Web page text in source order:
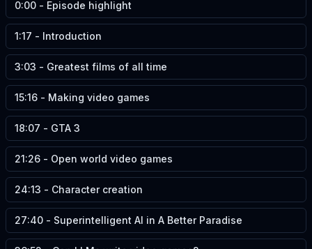
0:00 - Episode highlight
1:17 - Introduction
3:03 - Greatest films of all time
15:16 - Making video games
18:07 - GTA 3
21:26 - Open world video games
24:13 - Character creation
27:40 - Superintelligent AI in A Better Paradise